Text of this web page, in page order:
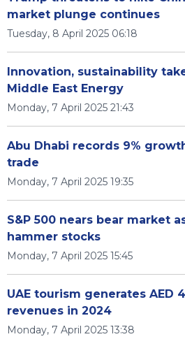
market plunge continues
Tuesday, 8 April 2025 06:18
Innovation, sustainability
Middle East Energy
Monday, 7 April 2025 21:43
Abu Dhabi records 9%
trade
Monday, 7 April 2025 19:35
S&P 500 nears bear market
hammer stocks
Monday, 7 April 2025 15:45
UAE tourism generates AED
revenues in 2024
Monday, 7 April 2025 13:38